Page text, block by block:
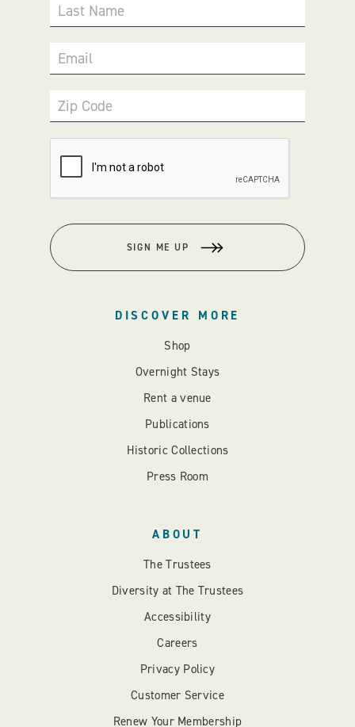
Last Name
Email
Zip Code
SIGN ME UP
DISCOVER MORE
Shop
Overnight Stays
Rent a venue
Publications
Historic Collections
Press Room
ABOUT
The Trustees
Diversity at The Trustees
Accessibility
Careers
Privacy Policy
Customer Service
Renew Your Membership